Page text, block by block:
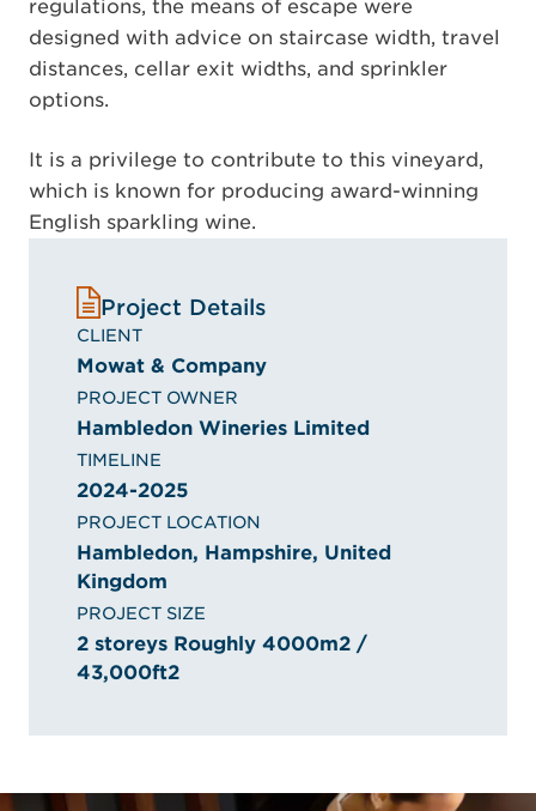
regulations, the means of escape were
designed with advice on staircase width, travel
distances, cellar exit widths, and sprinkler
options.
It is a privilege to contribute to this vineyard,
which is known for producing award-winning
English sparkling wine.
Project Details
CLIENT
Mowat & Company
PROJECT OWNER
Hambledon Wineries Limited
TIMELINE
2024-2025
PROJECT LOCATION
Hambledon, Hampshire, United
Kingdom
PROJECT SIZE
2 storeys Roughly 4000m2 /
43,000ft2